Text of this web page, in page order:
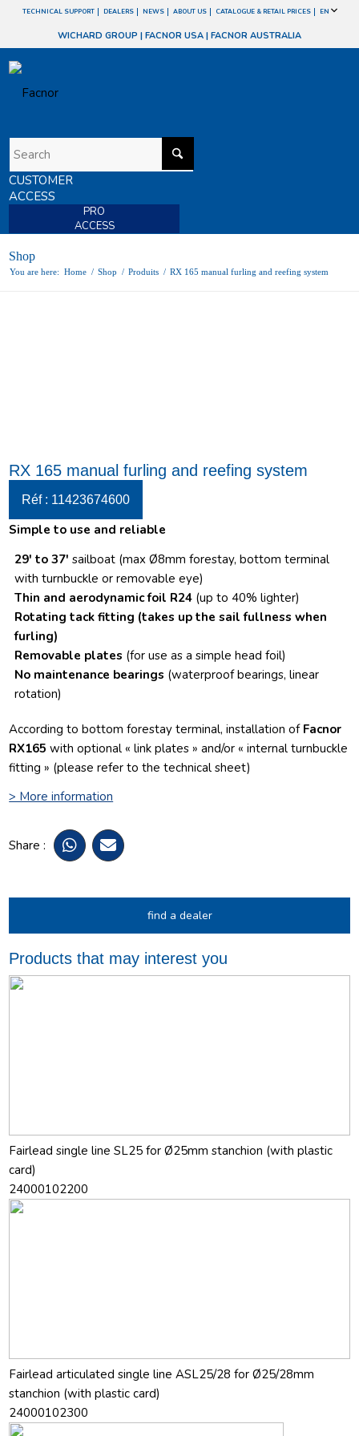
TECHNICAL SUPPORT DEALERS NEWS ABOUT US CATALOGUE & RETAIL PRICES EN
WICHARD GROUP | FACNOR USA | FACNOR AUSTRALIA
CUSTOMER
ACCESS
PRO
ACCESS
Shop
You are here: Home / Shop / Produits / RX 165 manual furling and reefing system
RX 165 manual furling and reefing system
Réf : 11423674600
Simple to use and reliable
29′ to 37′ sailboat (max Ø8mm forestay, bottom terminal
with turnbuckle or removable eye)
Thin and aerodynamic foil R24 (up to 40% lighter)
Rotating tack fitting (takes up the sail fullness when
furling)
Removable plates (for use as a simple head foil)
No maintenance bearings (waterproof bearings, linear
rotation)
According to bottom forestay terminal, installation of Facnor
RX165 with optional « link plates » and/or « internal turnbuckle
fitting » (please refer to the technical sheet)
> More information
Share :
find a dealer
Products that may interest you
Fairlead single line SL25 for Ø25mm stanchion (with plastic
card)
24000102200
Fairlead articulated single line ASL25/28 for Ø25/28mm
stanchion (with plastic card)
24000102300